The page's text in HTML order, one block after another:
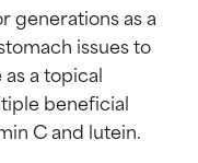
generations as a
issues to
a topical
beneficial
C and lutein.
by
by